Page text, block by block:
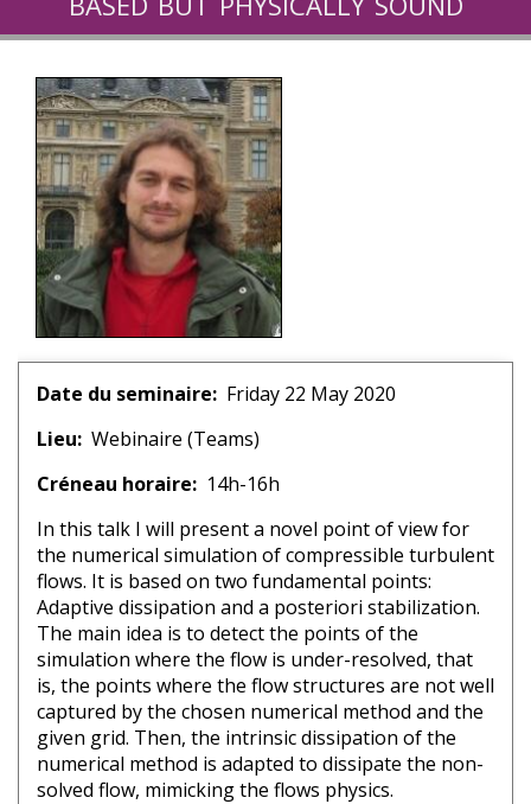
algorithm for the simulation of
turbulent flows
Date du seminaire
Friday 22 May 2020
Lieu Webinaire (Teams)
Créneau horaire
14h-16h
In this talk I will present a novel point of view for
the numerical simulation of compressible turbulent
flows. It is based on two fundamental points:
Adaptive dissipation and a posteriori stabilization.
The main idea is to detect the points of the
simulation where the flow is under-resolved, that
is, the points where the flow structures are not well
captured by the chosen numerical method and the
given grid. Then, the intrinsic dissipation of the
numerical method is adapted to dissipate the non-
solved flow, mimicking the flows physics.